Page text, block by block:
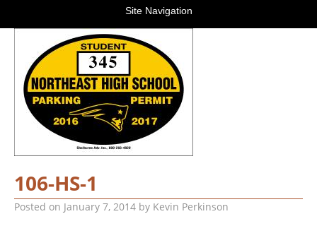
Site Navigation
106-HS-1
Posted on January 7, 2014 by Kevin Perkinson